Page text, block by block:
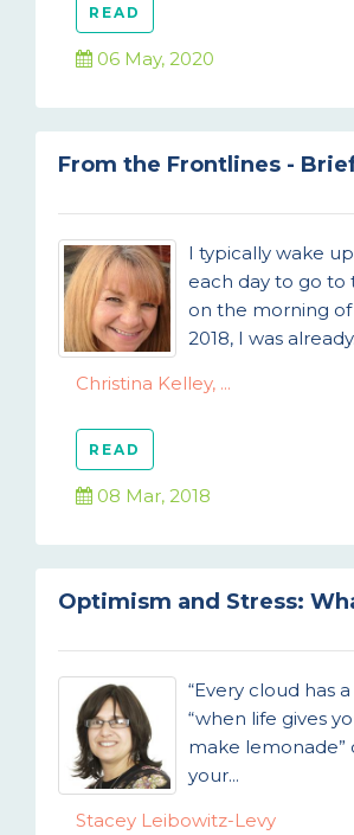
READ
06 May, 2020
From the Frontlines -
I typically wake
each day to go to
on the morning of
2018, I was
Christina Kelley, ...
READ
08 Mar, 2018
Optimism and Stress:
“Every cloud has
“when life gives
make lemonade”
your...
Stacey Leibowitz-Levy